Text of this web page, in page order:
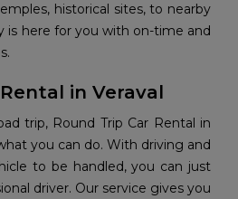
historical sites, to nearby
is here for you with on-time and
in Veraval
trip, Round Trip Car Rental in
you can do. With driving and
to be handled, you can just
driver. Our service gives you